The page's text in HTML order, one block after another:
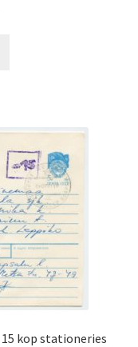
kop stationeries